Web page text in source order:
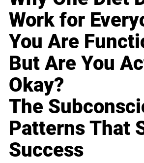
Work for
You Are
But Are You
Okay?
The
Patterns That
Success